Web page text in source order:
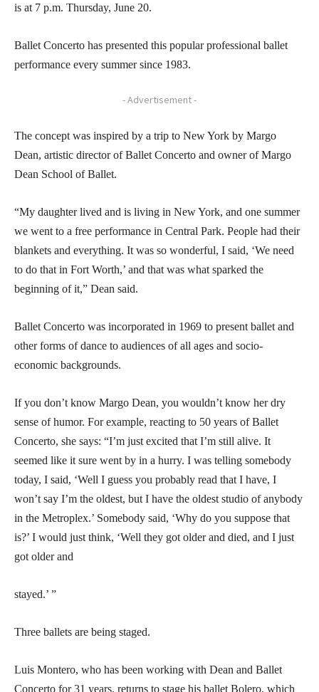
is at 7 p.m. Thursday, June 20.
Ballet Concerto has presented this popular professional ballet
performance every summer since 1983.
- Advertisement -
The concept was inspired by a trip to New York by Margo
Dean, artistic director of Ballet Concerto and owner of Margo
Dean School of Ballet.
“My daughter lived and is living in New York, and one summer
we went to a free performance in Central Park. People had their
blankets and everything. It was so wonderful, I said, ‘We need
to do that in Fort Worth,’ and that was what sparked the
beginning of it,” Dean said.
Ballet Concerto was incorporated in 1969 to present ballet and
other forms of dance to audiences of all ages and socio-
economic backgrounds.
If you don’t know Margo Dean, you wouldn’t know her dry
sense of humor. For example, reacting to 50 years of Ballet
Concerto, she says: “I’m just excited that I’m still alive. It
seemed like it sure went by in a hurry. I was telling somebody
today, I said, ‘Well I guess you probably read that I have, I
won’t say I’m the oldest, but I have the oldest studio of anybody
in the Metroplex.’ Somebody said, ‘Why do you suppose that
is?’ I would just think, ‘Well they got older and died, and I just
got older and
stayed.’ ”
Three ballets are being staged.
Luis Montero, who has been working with Dean and Ballet
Concerto for 31 years, returns to stage his ballet Bolero, which